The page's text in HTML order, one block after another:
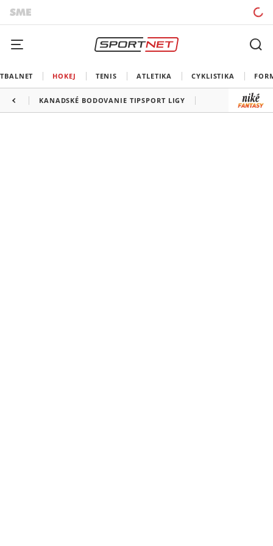
HOKEJ TENIS ATLETIKA CYKLISTIKA
KANADSKÉ BODOVANIE TIPSPORT LIGY